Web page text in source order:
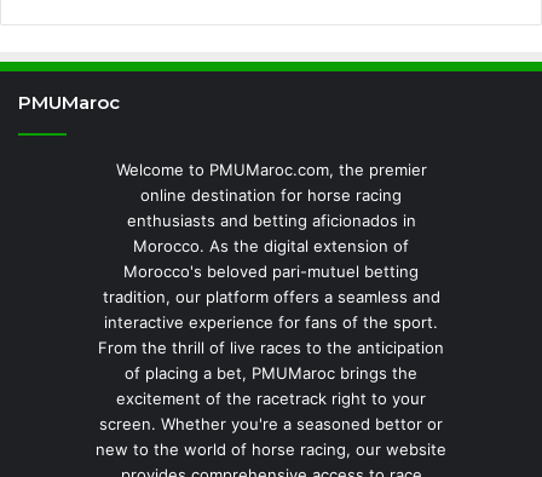
PMUMaroc
Welcome to PMUMaroc.com, the premier
online destination for horse racing
enthusiasts and betting aficionados in
Morocco. As the digital extension of
Morocco's beloved pari-mutuel betting
tradition, our platform offers a seamless and
interactive experience for fans of the sport.
From the thrill of live races to the anticipation
of placing a bet, PMUMaroc brings the
excitement of the racetrack right to your
screen. Whether you're a seasoned bettor or
new to the world of horse racing, our website